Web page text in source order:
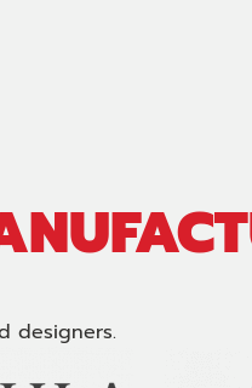
designers.